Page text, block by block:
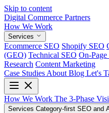
Skip to content
Digital Commerce Partners
How We Work
Services
Ecommerce SEO Shopify SEO
(GEO) Technical SEO On-Page
Research Content Marketing
Case Studies About Blog Let's
How We Work The 3-Phase
Services Category-first SEO and